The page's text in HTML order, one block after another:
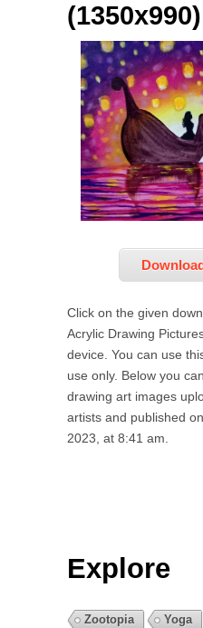
(1350x990)
Click on the given
Acrylic Drawing
device. You can use
use only. Below you
drawing art images
artists and published
2023, at 8:41 am.
Explore
Zootopia Yoga